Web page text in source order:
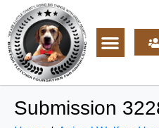
Submission